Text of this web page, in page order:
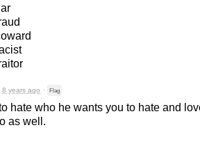
8 years ago · Flag
hate who he wants you to hate and
as well.